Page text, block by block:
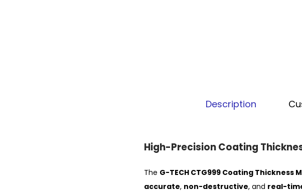
Description
High-Precision Coating
The G-TECH CTG999 Coating Thickness
accurate, non-destructive, and real-